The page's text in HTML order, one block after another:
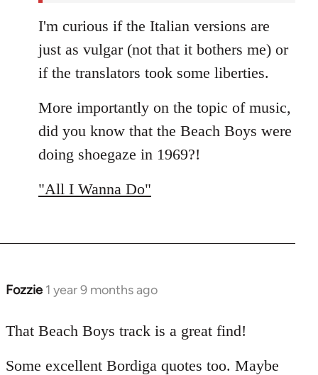
I'm curious if the Italian versions are
just as vulgar (not that it bothers me) or
if the translators took some liberties.
More importantly on the topic of music,
did you know that the Beach Boys were
doing shoegaze in 1969?!
"All I Wanna Do"
Fozzie 1 year 9 months ago
That Beach Boys track is a great find!
Some excellent Bordiga quotes too. Maybe